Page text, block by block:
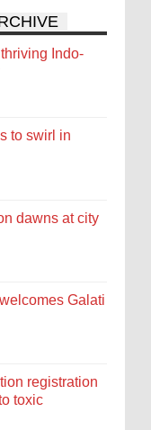
Indo-
to swirl in
dawns at city
Galati
registration
toxic